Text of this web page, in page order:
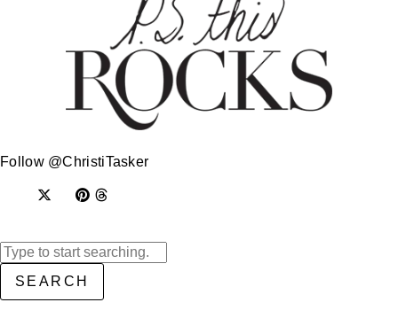
Follow @ChristiTasker
SEARCH